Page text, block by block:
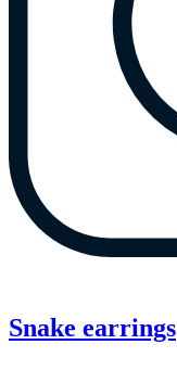
Snake earrings